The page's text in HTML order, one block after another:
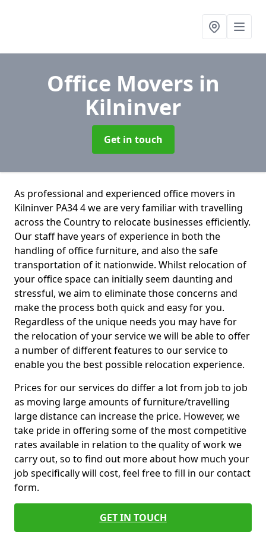
Office Movers in
Kilninver
Get in touch
As professional and experienced office movers in
Kilninver PA34 4 we are very familiar with travelling
across the Country to relocate businesses efficiently.
Our staff have years of experience in both the
handling of office furniture, and also the safe
transportation of it nationwide. Whilst relocation of
your office space can initially seem daunting and
stressful, we aim to eliminate those concerns and
make the process both quick and easy for you.
Regardless of the unique needs you may have for
the relocation of your service we will be able to offer
a number of different features to our service to
enable you the best possible relocation experience.
Prices for our services do differ a lot from job to job
as moving large amounts of furniture/travelling
large distance can increase the price. However, we
take pride in offering some of the most competitive
rates available in relation to the quality of work we
carry out, so to find out more about how much your
job specifically will cost, feel free to fill in our contact
form.
GET IN TOUCH